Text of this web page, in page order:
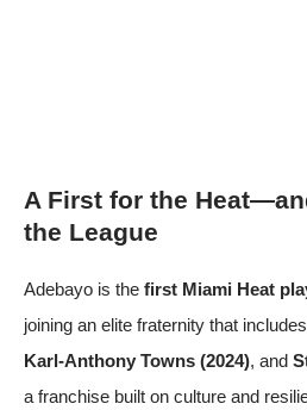
A First for the
the League
Adebayo is the first Miami Heat
joining an elite fraternity that includes
Karl-Anthony Towns (2024), and
a franchise built on culture and